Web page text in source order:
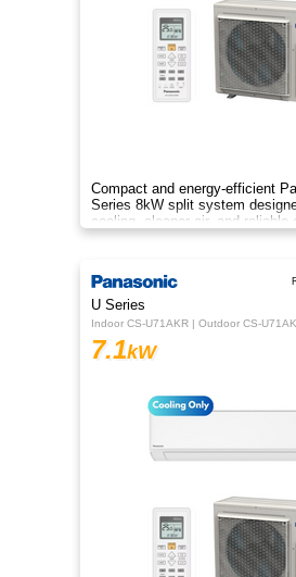
Compact and energy-efficient
Series 8kW split system
cooling, cleaner air, and reliable
comfort.
U Series
Indoor CS-U71AKR | Outdoor CS-
7.1kW